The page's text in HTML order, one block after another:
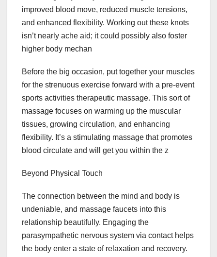
improved blood move, reduced muscle tensions,
and enhanced flexibility. Working out these knots
isn’t nearly ache aid; it could possibly also foster
higher body mechan
Before the big occasion, put together your muscles
for the strenuous exercise forward with a pre-event
sports activities therapeutic massage. This sort of
massage focuses on warming up the muscular
tissues, growing circulation, and enhancing
flexibility. It’s a stimulating massage that promotes
blood circulate and will get you within the z
Beyond Physical Touch
The connection between the mind and body is
undeniable, and massage faucets into this
relationship beautifully. Engaging the
parasympathetic nervous system via contact helps
the body enter a state of relaxation and recovery.